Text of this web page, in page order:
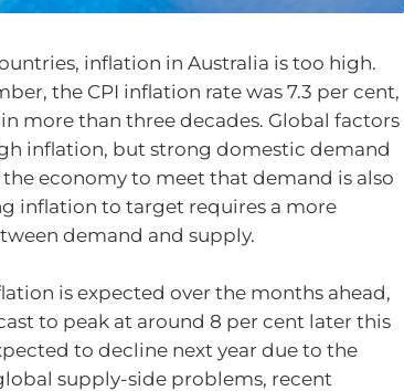
inflation in Australia is too high.
the CPI inflation rate was 7.3 per cent,
more than three decades. Global factors
inflation, but strong domestic demand
economy to meet that demand is also
inflation to target requires a more
demand and supply.
is expected over the months ahead,
to peak at around 8 per cent later this
to decline next year due to the
supply-side problems, recent